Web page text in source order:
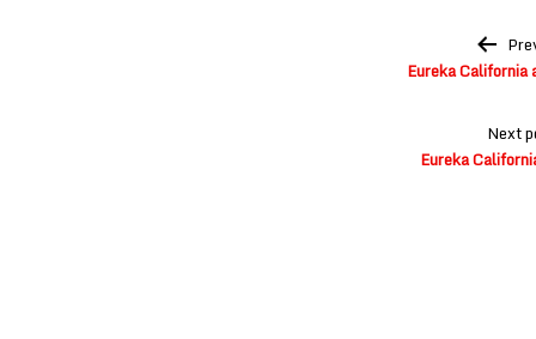
Eureka
Next
Eureka